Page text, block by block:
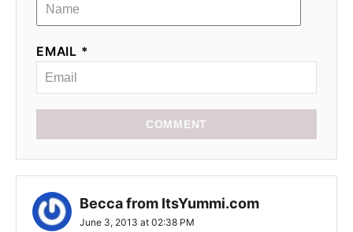
EMAIL *
COMMENT
Becca from ItsYummi.com
June 3, 2013 at 02:38 PM